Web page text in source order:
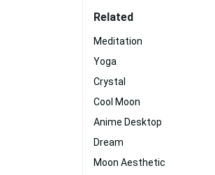
Related
Meditation
Yoga
Crystal
Cool Moon
Anime Desktop
Dream
Moon Aesthetic